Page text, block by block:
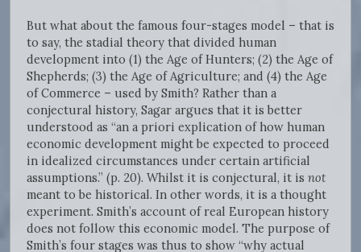
But what about the famous four-stages model – that is
to say, the stadial theory that divided human
development into (1) the Age of Hunters; (2) the Age of
Shepherds; (3) the Age of Agriculture; and (4) the Age
of Commerce – used by Smith? Rather than a
conjectural history, Sagar argues that it is better
understood as “an a priori explication of how human
economic development might be expected to proceed
in idealized circumstances under certain artificial
assumptions.” (p. 20). Whilst it is conjectural, it is not
meant to be historical. In other words, it is a thought
experiment. Smith’s account of real European history
does not follow this economic model. The purpose of
Smith’s four stages was thus to show “why actual